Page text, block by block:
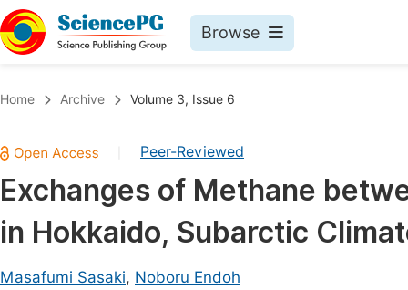
Browse
Chemistry
Medicine & Health
Materials Science
Home Archive Volume 3, Issue 6
Peer-Reviewed
Exchanges of Methane
in Hokkaido, Subarctic
Masafumi Sasaki, Noboru Endoh